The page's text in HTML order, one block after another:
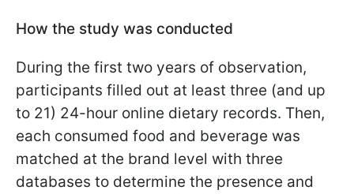
How the study was conducted
During the first two years of observation,
participants filled out at least three (and up
to 21) 24-hour online dietary records. Then,
each consumed food and beverage was
matched at the brand level with three
databases to determine the presence and